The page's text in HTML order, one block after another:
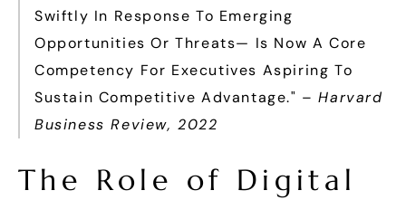
Swiftly In Response To Emerging
Opportunities Or Threats— Is Now A Core
Competency For Executives Aspiring To
Sustain Competitive Advantage." –Harvard
Business Review, 2022
The Role of Digital